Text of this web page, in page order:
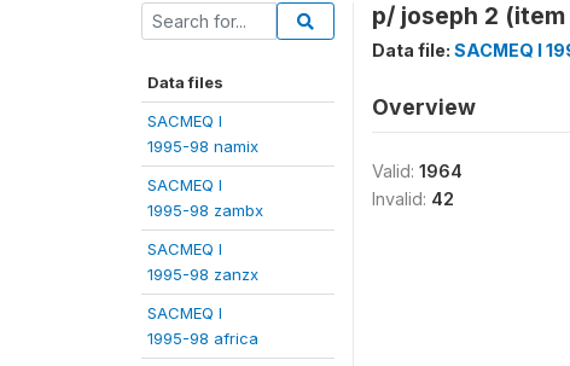
Data files
SACMEQ I
1995-98 namix
SACMEQ I
1995-98 zambx
SACMEQ I
1995-98 zanzx
SACMEQ I
1995-98 africa
p/ joseph 2
Data file: SACMEQ I
Overview
Valid: 1964
Invalid: 42